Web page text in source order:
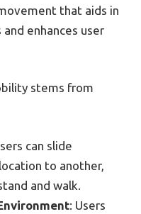
that aids in
enhances user
stems from
can slide
to another,
and walk.
: Users